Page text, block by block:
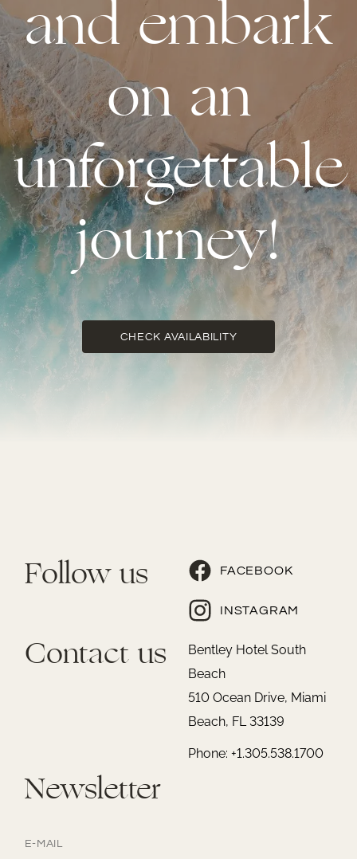
and embark
on an
unforgettable
journey!
CHECK AVAILABILITY
Follow us FACEBOOK
INSTAGRAM
Contact us
Bentley Hotel South
Beach
510 Ocean Drive, Miami
Beach, FL 33139
Phone: +1.305.538.1700
Newsletter